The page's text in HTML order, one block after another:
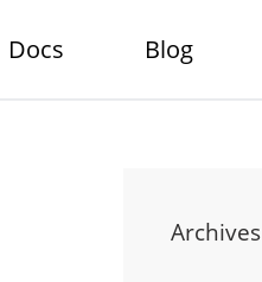
Docs Blog
Archives